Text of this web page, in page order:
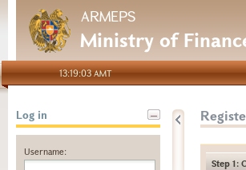
ARMEPS
Ministry of
13:19:03 AMT
Log in
Username:
Step 1: